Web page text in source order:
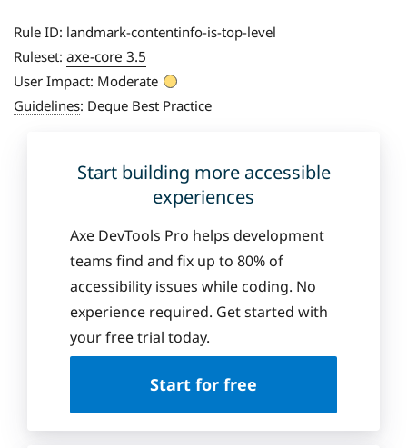
Rule ID: landmark-contentinfo-is-top-level
Ruleset: axe-core 3.5
User Impact: Moderate
Guidelines: Deque Best Practice
Start building more accessible
experiences
Axe DevTools Pro helps development
teams find and fix up to 80% of
accessibility issues while coding. No
experience required. Get started with
your free trial today.
Start for free